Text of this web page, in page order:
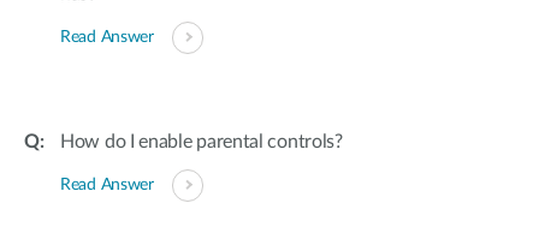
Read Answer
How do I enable parental controls?
Read Answer